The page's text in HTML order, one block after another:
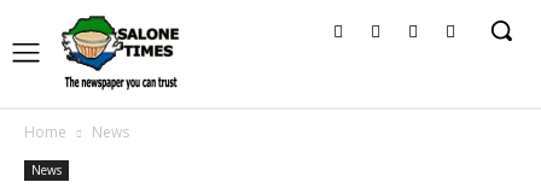
Home News
News